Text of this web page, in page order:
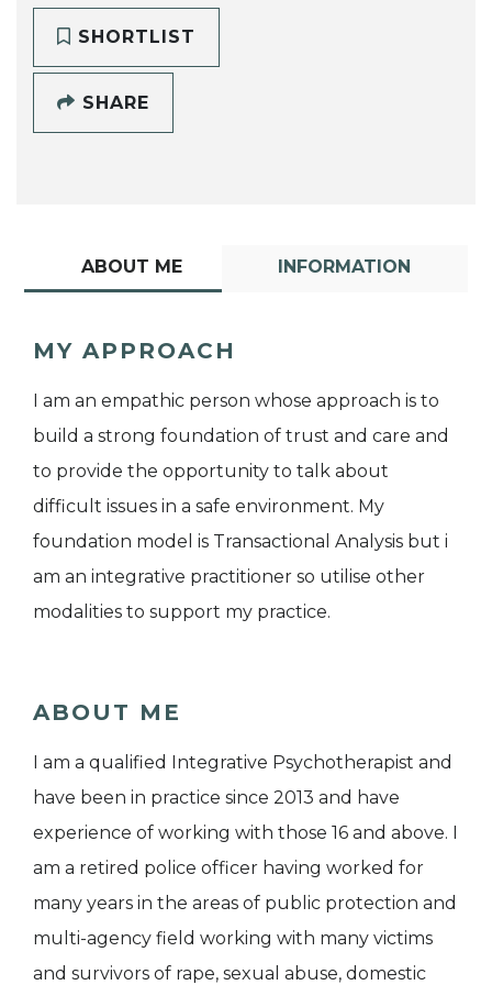
SHORTLIST
SHARE
ABOUT ME INFORMATION
MY APPROACH
I am an empathic person whose approach is to
build a strong foundation of trust and care and
to provide the opportunity to talk about
difficult issues in a safe environment. My
foundation model is Transactional Analysis but i
am an integrative practitioner so utilise other
modalities to support my practice.
ABOUT ME
I am a qualified Integrative Psychotherapist and
have been in practice since 2013 and have
experience of working with those 16 and above. I
am a retired police officer having worked for
many years in the areas of public protection and
multi-agency field working with many victims
and survivors of rape, sexual abuse, domestic